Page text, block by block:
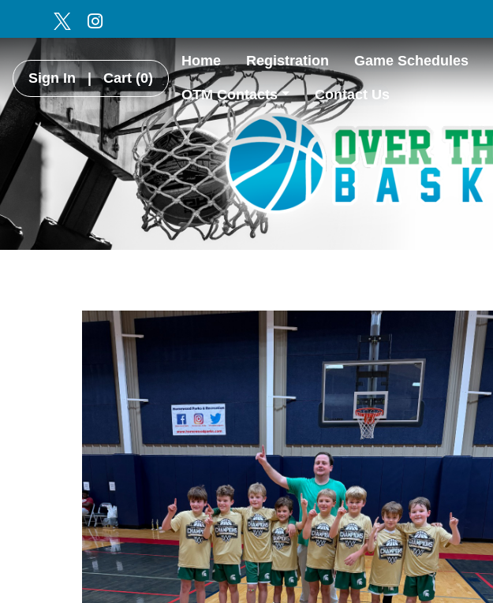
Sign In | Cart(0)
Home Registration Game Schedules
OTM Contacts Contact Us